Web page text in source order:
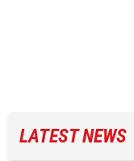
LATEST NEWS